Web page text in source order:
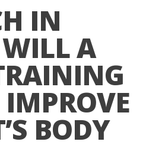
IN
A
IMPROVE
BODY